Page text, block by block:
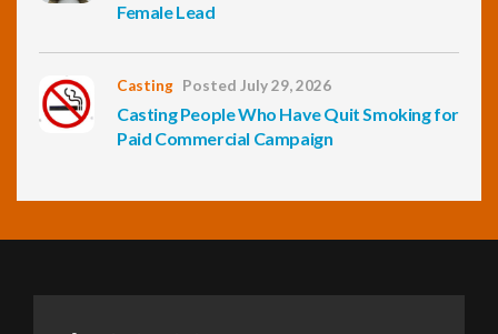
Female Lead
Casting Posted July 29, 2026
Casting People Who Have Quit Smoking for
Paid Commercial Campaign